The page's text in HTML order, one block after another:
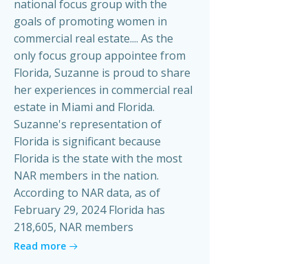
national focus group with the
goals of promoting women in
commercial real estate.... As the
only focus group appointee from
Florida, Suzanne is proud to share
her experiences in commercial real
estate in Miami and Florida.
Suzanne's representation of
Florida is significant because
Florida is the state with the most
NAR members in the nation.
According to NAR data, as of
February 29, 2024 Florida has
218,605, NAR members
Read more